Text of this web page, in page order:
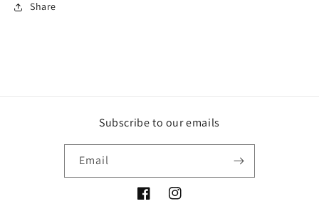
Share
Subscribe to our emails
Email
FacebookInstagram